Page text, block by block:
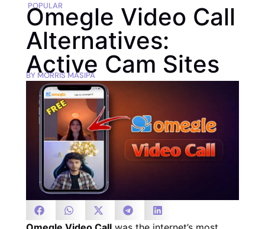
POPULAR
Omegle Video Call
Alternatives:
Active Cam Sites
BY MORRIS MASIPA